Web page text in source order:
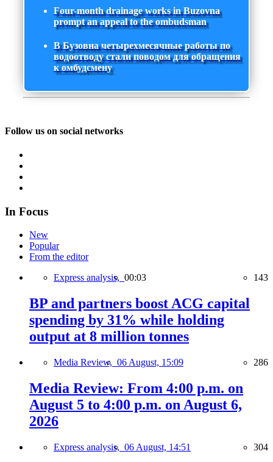
Four-month drainage works in Buzovna
prompt an appeal to the ombudsman
В Бузовна четырехмесячные работы по
водоотводу стали поводом для обращения
к омбудсмену
Follow us on social networks
In Focus
New
Popular
From the editor
Express analysis, 00:03 143
BP and partners boost ACG capital
spending by 31% while holding
output at 8 million tonnes
Media Review, 06 August, 15:09 286
Media Review: From 4:00 p.m. on
August 5 to 4:00 p.m. on August 6,
2026
Express analysis, 06 August, 14:51 304